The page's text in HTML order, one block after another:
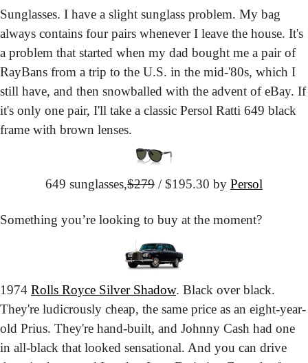
Sunglasses. I have a slight sunglass problem. My bag
always contains four pairs whenever I leave the house. It's
a problem that started when my dad bought me a pair of
RayBans from a trip to the U.S. in the mid-'80s, which I
still have, and then snowballed with the advent of eBay. If
it's only one pair, I'll take a classic Persol Ratti 649 black
frame with brown lenses.
649 sunglasses,$279 / $195.30 by Persol
Something you’re looking to buy at the moment?
1974 Rolls Royce Silver Shadow. Black over black.
They're ludicrously cheap, the same price as an eight-year-
old Prius. They're hand-built, and Johnny Cash had one
in all-black that looked sensational. And you can drive